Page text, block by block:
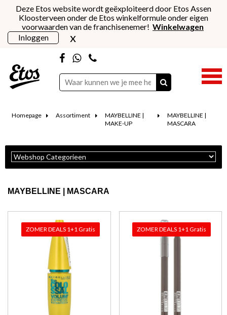
Deze Etos website wordt geëxploiteerd door Etos Assen
Kloosterveen onder de Etos winkelformule onder eigen
voorwaarden van de franchisenemer! Winkelwagen
Inloggen
x
Homepage Assortiment
MAYBELLINE |
MAKE-UP
MAYBELLINE |
MASCARA
MAYBELLINE | MASCARA
ZOMER DEALS 1+1 Gratis ZOMER DEALS 1+1 Gratis